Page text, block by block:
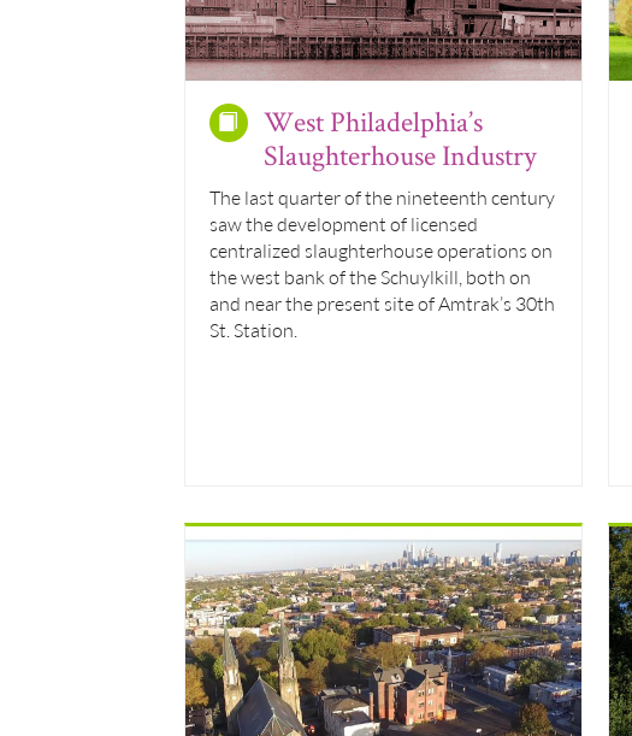
West Philadelphia’s
Slaughterhouse Industry
The last quarter of the nineteenth century
saw the development of licensed
centralized slaughterhouse operations on
the west bank of the Schuylkill, both on
and near the present site of Amtrak’s 30th
St. Station.